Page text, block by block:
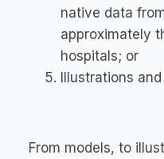
native data
approximately
hospitals; or
Illustrations
From models, to